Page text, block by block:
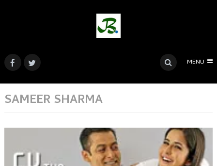
MENU
SAMEER SHARMA